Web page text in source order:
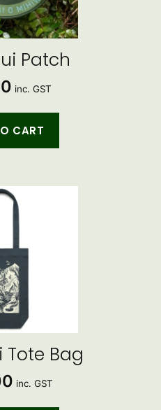
Patch
inc. GST
CART
Tote Bag
inc. GST